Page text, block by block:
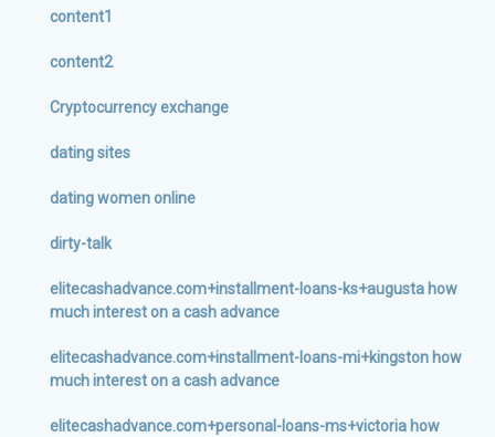
content1
content2
Cryptocurrency exchange
dating sites
dating women online
dirty-talk
elitecashadvance.com+installment-loans-ks+augusta how
much interest on a cash advance
elitecashadvance.com+installment-loans-mi+kingston how
much interest on a cash advance
elitecashadvance.com+personal-loans-ms+victoria how